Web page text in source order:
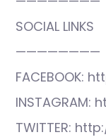
SOCIAL LINKS
————————
FACEBOOK:
INSTAGRAM:
TWITTER: